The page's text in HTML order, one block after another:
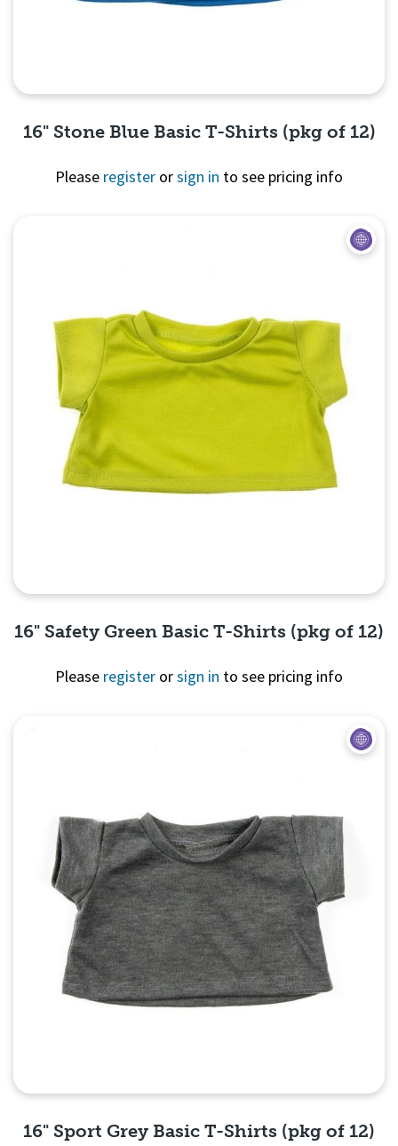
16" Stone Blue Basic T-Shirts (pkg of 12)
Please register orsign in to see pricing info
16" Safety Green Basic T-Shirts (pkg of 12)
Please register orsign in to see pricing info
16" Sport Grey Basic T-Shirts (pkg of 12)